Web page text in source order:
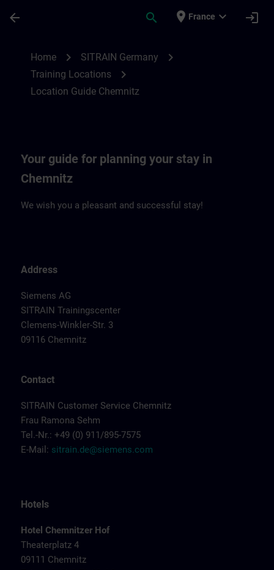
arrow_back search place France expand_more login
Home chevron_right SITRAIN Germany chevron_right
Training Locations chevron_right
Location Guide Chemnitz
Your guide for planning your stay in
Chemnitz
We wish you a pleasant and successful stay!
Address
Siemens AG
SITRAIN Trainingscenter
Clemens-Winkler-Str. 3
09116 Chemnitz
Contact
SITRAIN Customer Service Chemnitz
Frau Ramona Sehm
Tel.-Nr.: +49 (0) 911/895-7575
E-Mail: sitrain.de@siemens.com
Hotels
Hotel Chemnitzer Hof
Theaterplatz 4
09111 Chemnitz